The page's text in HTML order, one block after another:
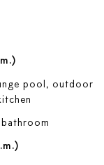
pool, outdoor